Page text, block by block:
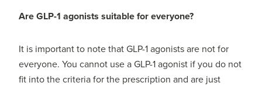
Are GLP-1 agonists suitable for everyone?
It is important to note that GLP-1 agonists are not for
everyone. You cannot use a GLP-1 agonist if you do not
fit into the criteria for the prescription and are just